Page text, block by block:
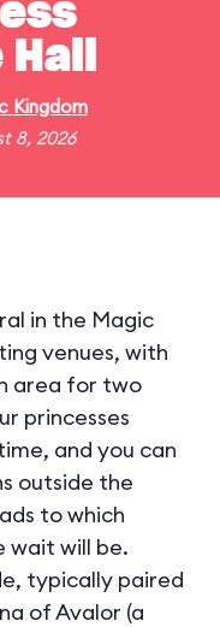
Kingdom
8, 2026
in the Magic
venues, with
area for two
princesses
and you can
outside the
to which
wait will be.
typically paired
of Avalor (a